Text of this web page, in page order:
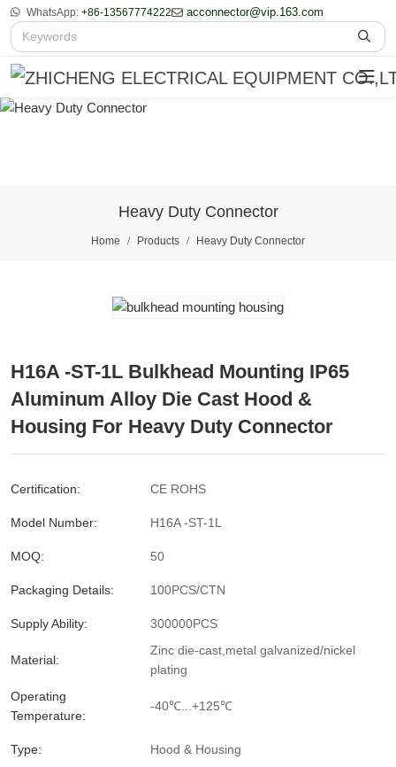
WhatsApp: +86-13567774222 acconnector@vip.163.com
Heavy Duty Connector
Home Products Heavy Duty Connector
H16A -ST-1L Bulkhead Mounting IP65
Aluminum Alloy Die Cast Hood &
Housing For Heavy Duty Connector
Certification: CE ROHS
Model Number: H16A -ST-1L
MOQ: 50
Packaging Details: 100PCS/CTN
Supply Ability: 300000PCS
Material:
Zinc die-cast,metal galvanized/nickel
plating
Operating
Temperature:
-40℃...+125℃
Type: Hood & Housing